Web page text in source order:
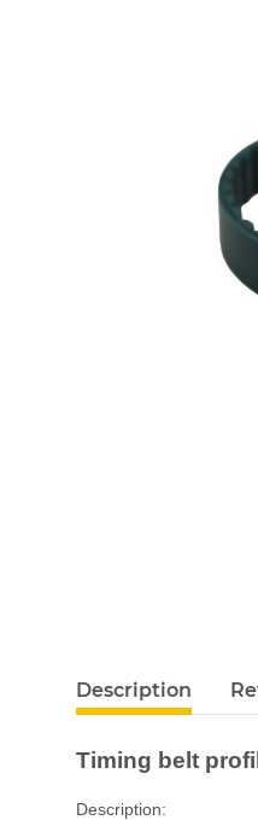
Description
Timing belt
Description: